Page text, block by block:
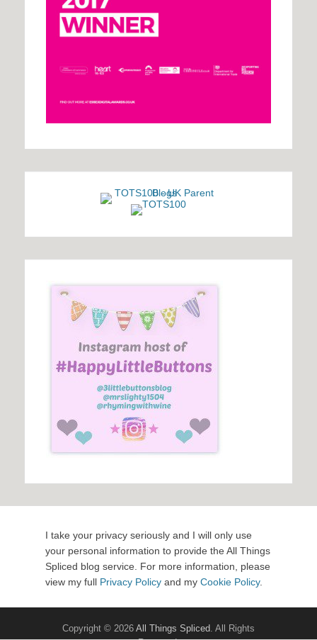
I take your privacy seriously and I will only use
your personal information to provide the All Things
Spliced blog service. For more information, please
view my full Privacy Policy and my Cookie Policy.
Copyright © 2026 All Things Spliced . All Rights